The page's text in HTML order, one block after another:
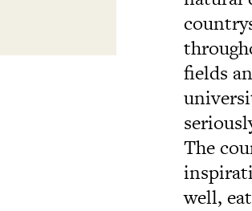
fields
The
well,